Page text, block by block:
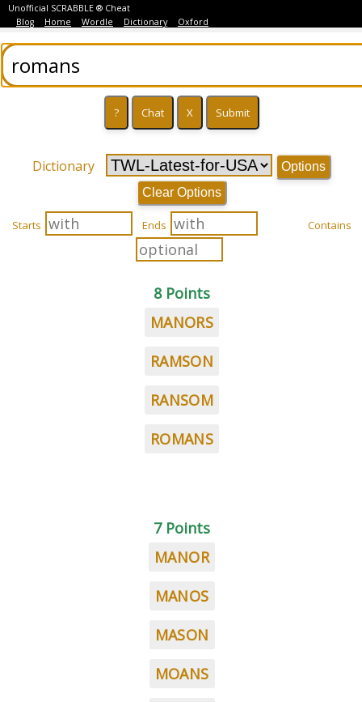
Unofficial SCRABBLE ® Cheat
Blog
Home Wordle Dictionary Oxford
Dictionary
Options
Clear Options
Starts Ends Contains
8 Points
MANORS
RAMSON
RANSOM
ROMANS
7 Points
MANOR
MANOS
MASON
MOANS